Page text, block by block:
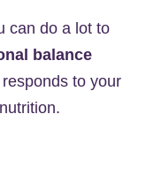
can do a lot to
balance
to your